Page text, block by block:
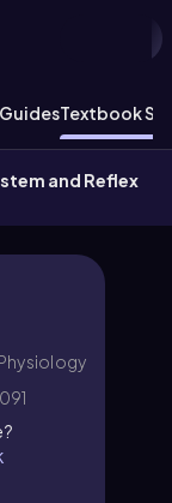
Textbook
and Reflex